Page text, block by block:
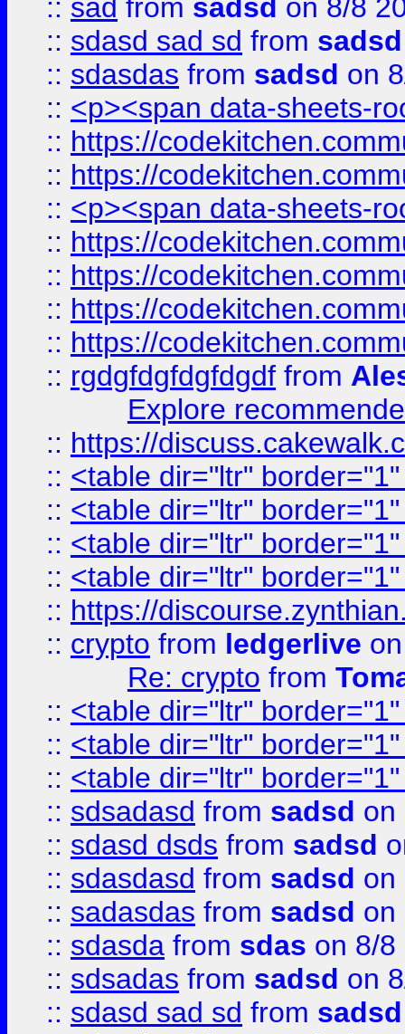
:: sad from sadsd on 8/8
:: sdasd sad sd from sadsd
:: sdasdas from sadsd on
:: <p><span data-sheets-
:: https://
:: https://
:: <p><span data-sheets-
:: https://
:: https://
:: https://
:: https://
:: rgdgfdgfdgfdgdf from
Explore
:: https://
:: <table dir="ltr"
:: <table dir="ltr"
:: <table dir="ltr"
:: <table dir="ltr"
:: https://
:: crypto from ledgerlive
Re: crypto from
:: <table dir="ltr"
:: <table dir="ltr"
:: <table dir="ltr"
:: sdsadasd from sadsd on
:: sdasd dsds from sadsd
:: sdasdasd from sadsd on
:: sadasdas from sadsd on
:: sdasda from sdas on 8/8
:: sdsadas from sadsd on
:: sdasd sad sd from sadsd